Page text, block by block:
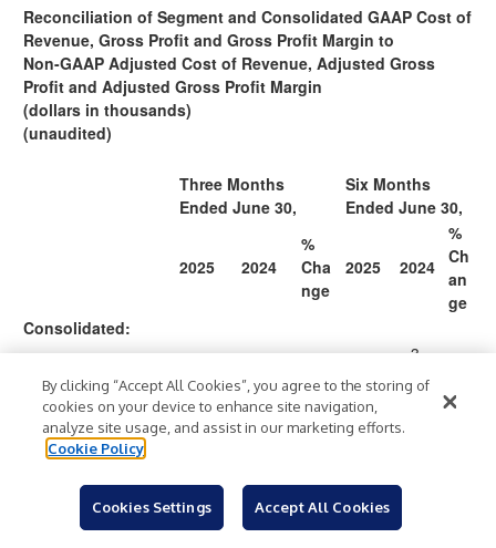
Reconciliation of Segment and Consolidated GAAP Cost of
Revenue, Gross Profit and Gross Profit Margin to
Non-GAAP Adjusted Cost of Revenue, Adjusted Gross
Profit and Adjusted Gross Profit Margin
(dollars in thousands)
(unaudited)
Three Months
Ended June 30,
Six Months
Ended June 30,
2025 2024
%
Cha
nge
2025 2024
%
Ch
an
ge
Consolidated:
Total revenue
(GAAP)
$
181
,33
0
$
16
4,5
02
10
.2
% $9,
36
3
0,
.
By clicking “Accept All Cookies”, you agree to the storing of
cookies on your device to enhance site navigation,
analyze site usage, and assist in our marketing efforts.
Cookie Policy
Cookies Settings Accept All Cookies